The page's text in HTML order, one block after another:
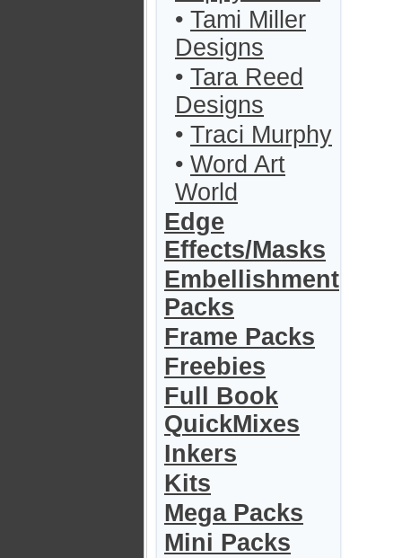
• Tami Miller
Designs
• Tara Reed
Designs
• Traci Murphy
• Word Art
World
Edge
Effects/Masks
Embellishment
Packs
Frame Packs
Freebies
Full Book
QuickMixes
Inkers
Kits
Mega Packs
Mini Packs